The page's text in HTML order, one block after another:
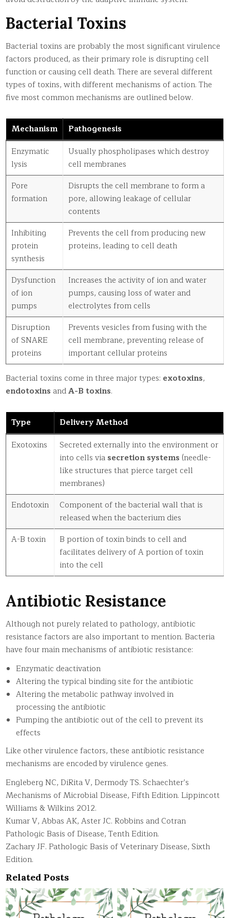
Bacterial Toxins
Bacterial toxins are probably the most significant virulence
factors produced, as their primary role is disrupting cell
function or causing cell death. There are several different
types of toxins, with different mechanisms of action. The
five most common mechanisms are outlined below.
Mechanism
Pathogenesis
Enzymatic
lysis
Usually phospholipases which destroy
cell membranes
Pore
formation
Disrupts the cell membrane to form a
pore, allowing leakage of cellular
contents
Inhibiting
protein
synthesis
Prevents the cell from producing new
proteins, leading to cell death
Dysfunction
of ion
pumps
Increases the activity of ion and water
pumps, causing loss of water and
electrolytes from cells
Disruption
of SNARE
proteins
Prevents vesicles from fusing with the
cell membrane, preventing release of
important cellular proteins
Bacterial toxins come in three major types: exotoxins,
endotoxins andA-B toxins.
Type
Delivery Method
Exotoxins
Secreted externally into the environment or
into cells via secretion systems (needle-
like structures that pierce target cell
membranes)
Endotoxin
Component of the bacterial wall that is
released when the bacterium dies
A-B toxin
B portion of toxin binds to cell and
facilitates delivery of A portion of toxin
into the cell
Antibiotic Resistance
Although not purely related to pathology, antibiotic
resistance factors are also important to mention. Bacteria
have four main mechanisms of antibiotic resistance:
Enzymatic deactivation
Altering the typical binding site for the antibiotic
Altering the metabolic pathway involved in
processing the antibiotic
Pumping the antibiotic out of the cell to prevent its
effects
Like other virulence factors, these antibiotic resistance
mechanisms are encoded by virulence genes.
Engleberg NC, DiRita V, Dermody TS. Schaechter’s
Mechanisms of Microbial Disease, Fifth Edition. Lippincott
Williams & Wilkins 2012.
Kumar V, Abbas AK, Aster JC. Robbins and Cotran
Pathologic Basis of Disease, Tenth Edition.
Zachary JF. Pathologic Basis of Veterinary Disease, Sixth
Edition.
Related Posts